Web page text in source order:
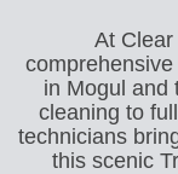
At
in Mogul and
cleaning to
technicians
this scenic